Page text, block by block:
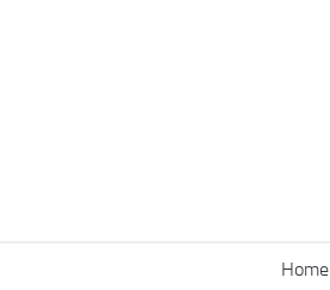
Home